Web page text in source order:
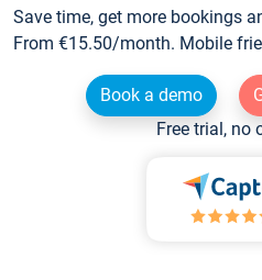
Save time, get more bookings
From €15.50/month. Mobile
Book a demo
Free trial, no